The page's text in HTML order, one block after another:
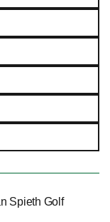
Spieth Golf